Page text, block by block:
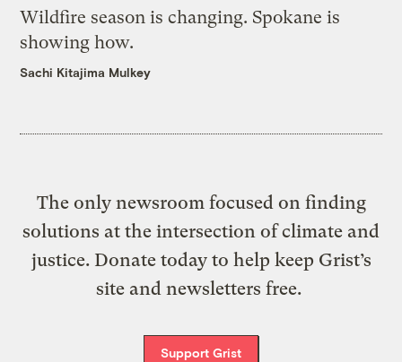
Wildfire season is changing. Spokane is
showing how.
Sachi Kitajima Mulkey
The only newsroom focused on finding
solutions at the intersection of climate and
justice. Donate today to help keep Grist’s
site and newsletters free.
Support Grist